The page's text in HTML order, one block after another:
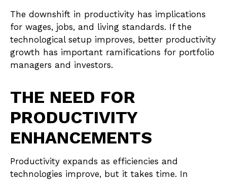
The downshift in productivity has implications
for wages, jobs, and living standards. If the
technological setup improves, better productivity
growth has important ramifications for portfolio
managers and investors.
THE NEED FOR
PRODUCTIVITY
ENHANCEMENTS
Productivity expands as efficiencies and
technologies improve, but it takes time. In